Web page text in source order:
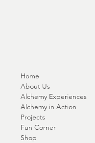
Home
About Us
Alchemy Experiences
Alchemy in Action
Projects
Fun Corner
Shop